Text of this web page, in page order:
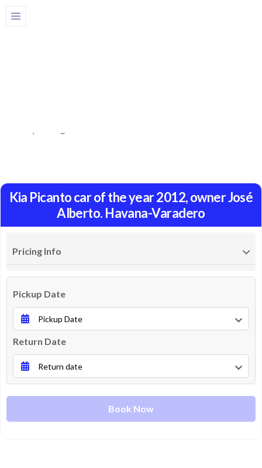
Kia Picanto car of the year 2012, owner José
Alberto. Havana-Varadero
Pricing Info
Pickup Date
Return Date
Book Now